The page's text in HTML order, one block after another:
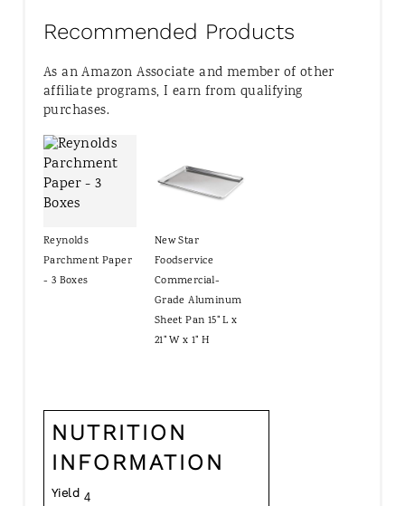
Recommended Products
As an Amazon Associate and member of other
affiliate programs, I earn from qualifying
purchases.
Reynolds
Parchment Paper
- 3 Boxes
New Star
Foodservice
Commercial-
Grade Aluminum
Sheet Pan 15" L x
21" W x 1" H
NUTRITION
INFORMATION
Yield 4